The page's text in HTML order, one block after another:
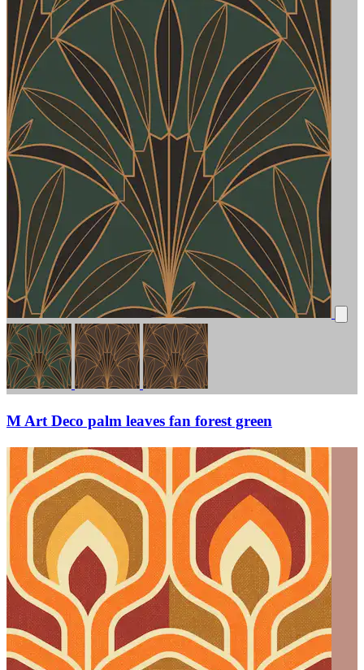
M Art Deco palm leaves fan forest green